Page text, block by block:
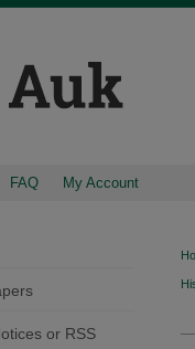
FAQ My Account
or RSS